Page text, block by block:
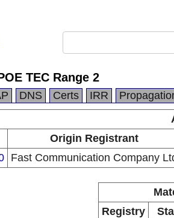
TEC Range 2
DNS Certs IRR
Origin Registrant
Fast Communication Company
Registry